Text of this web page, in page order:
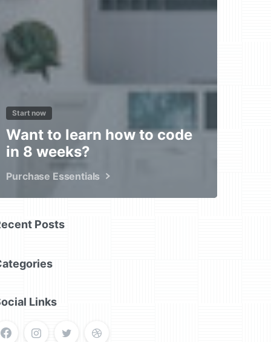
Start now
Want to learn how to code
in 8 weeks?
Purchase Essentials
Posts
Links